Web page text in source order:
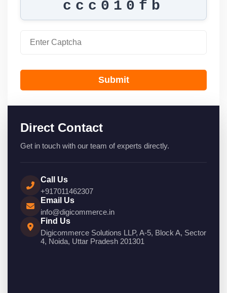
ccc010fb
Submit
Direct Contact
Get in touch with our team of experts directly.
Call Us
+917011462307
Email Us
info@digicommerce.in
Find Us
Digicommerce Solutions LLP, A-5, Block A, Sector
4, Noida, Uttar Pradesh 201301